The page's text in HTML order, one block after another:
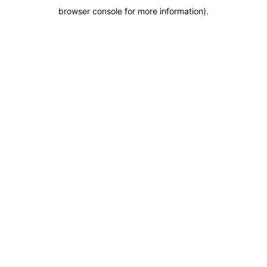
browser console for more information).